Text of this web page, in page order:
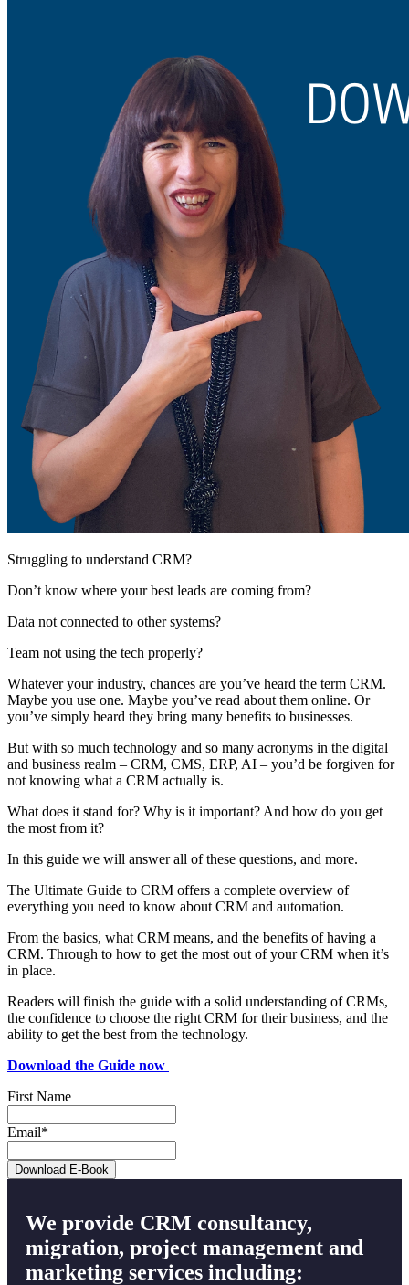
Struggling to understand CRM?
Don’t know where your best leads are coming from?
Data not connected to other systems?
Team not using the tech properly?
Whatever your industry, chances are you’ve heard the term CRM.
Maybe you use one. Maybe you’ve read about them online. Or
you’ve simply heard they bring many benefits to businesses.
But with so much technology and so many acronyms in the digital
and business realm – CRM, CMS, ERP, AI – you’d be forgiven for
not knowing what a CRM actually is.
What does it stand for? Why is it important? And how do you get
the most from it?
In this guide we will answer all of these questions, and more.
The Ultimate Guide to CRM offers a complete overview of
everything you need to know about CRM and automation.
From the basics, what CRM means, and the benefits of having a
CRM. Through to how to get the most out of your CRM when it’s
in place.
Readers will finish the guide with a solid understanding of CRMs,
the confidence to choose the right CRM for their business, and the
ability to get the best from the technology.
Download the Guide now
First Name
Email*
We provide CRM consultancy,
migration, project management and
marketing services including: